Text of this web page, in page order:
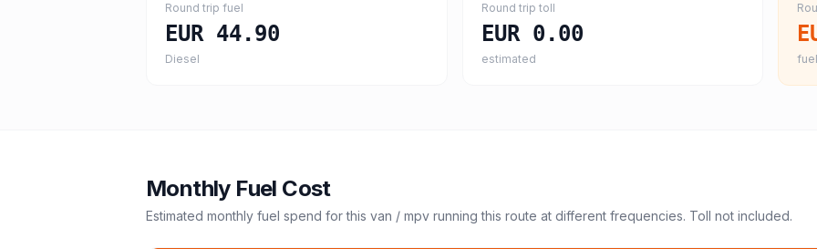
Round trip fuel
EUR 44.90
Diesel
Round trip toll
EUR 0.00
estimated
Monthly Fuel Cost
Estimated monthly fuel spend for this van / mpv running this route at different frequencies. Toll not included.